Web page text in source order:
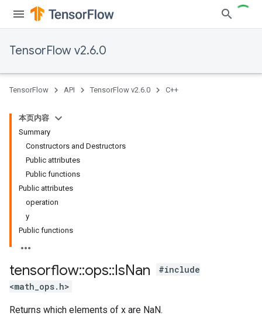
TensorFlow v2.6.0
TensorFlow API TensorFlow v2.6.0 C++
本页内容
Summary
Constructors and Destructors
Public attributes
Public functions
Public attributes
operation
y
Public functions
tensorflow::ops::IsNan
#include
<math_ops.h>
Returns which elements of x are NaN.